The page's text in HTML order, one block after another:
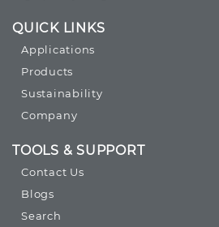
QUICK LINKS
Applications
Products
Sustainability
Company
TOOLS & SUPPORT
Contact Us
Blogs
Search